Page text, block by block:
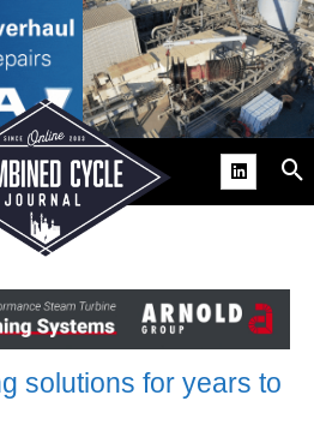
solutions for years to